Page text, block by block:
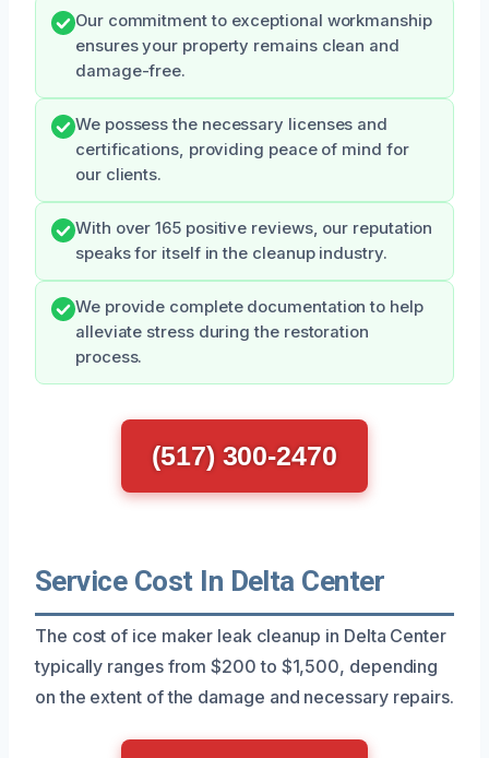
Our commitment to exceptional workmanship
ensures your property remains clean and
damage-free.
We possess the necessary licenses and
certifications, providing peace of mind for
our clients.
With over 165 positive reviews, our reputation
speaks for itself in the cleanup industry.
We provide complete documentation to help
alleviate stress during the restoration
process.
(517) 300-2470
Service Cost In Delta Center
The cost of ice maker leak cleanup in Delta Center
typically ranges from $200 to $1,500, depending
on the extent of the damage and necessary repairs.